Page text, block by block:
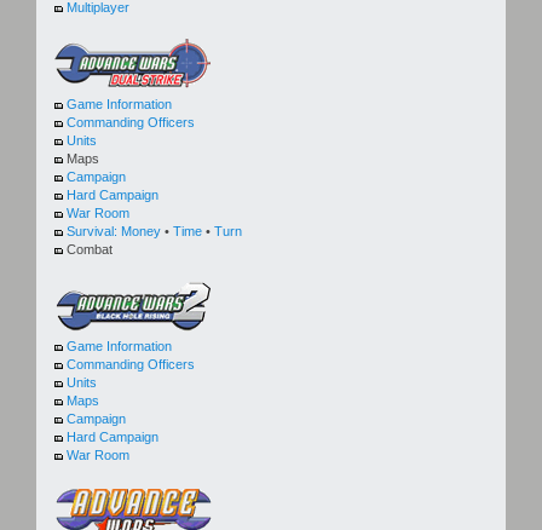
Multiplayer
Game Information
Commanding Officers
Units
Maps
Campaign
Hard Campaign
War Room
Survival: Money • Time • Turn
Combat
Game Information
Commanding Officers
Units
Maps
Campaign
Hard Campaign
War Room